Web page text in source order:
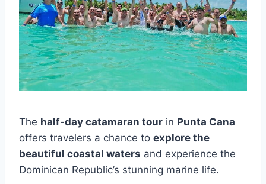
The half-day catamaran tour in Punta Cana
offers travelers a chance to explore the
beautiful coastal waters and experience the
Dominican Republic’s stunning marine life.